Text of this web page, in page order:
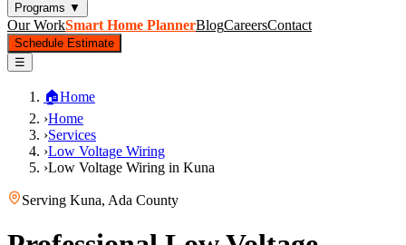
Programs ▼
Our WorkSmart Home PlannerBlogCareersContact
Schedule Estimate
☰
🏠Home
›Home
›Services
›Low Voltage Wiring
›Low Voltage Wiring in Kuna
Serving Kuna, Ada County